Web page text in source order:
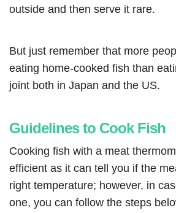
outside and then serve it rare.
But just remember that more
eating home-cooked fish than
joint both in Japan and the US.
Guidelines to Cook Fish
Cooking fish with a meat
efficient as it can tell you if the
right temperature; however, in
one, you can follow the steps